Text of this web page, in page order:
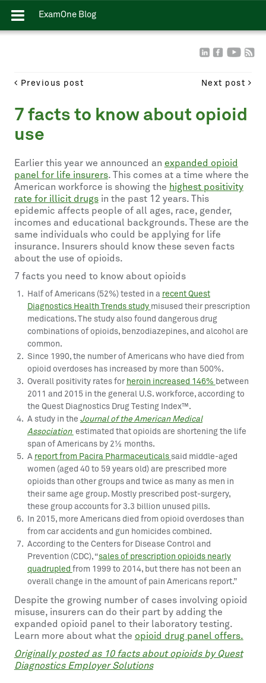
ExamOne Blog
Previous post Next post
7 facts to know about opioid
use
Earlier this year we announced an expanded opioid
panel for life insurers. This comes at a time where the
American workforce is showing the highest positivity
rate for illicit drugsin the past 12 years. This
epidemic affects people of all ages, race, gender,
incomes and educational backgrounds. These are the
same individuals who could be applying for life
insurance. Insurers should know these seven facts
about the use of opioids.
7 facts you need to know about opioids
Half of Americans (52%) tested in a recent Quest
Diagnostics Health Trends study misused their prescription
medications. The study also found dangerous drug
combinations of opioids, benzodiazepines, and alcohol are
common.
Since 1990, the number of Americans who have died from
opioid overdoses has increased by more than 500%.
Overall positivity rates for heroin increased 146% between
2011 and 2015 in the general U.S. workforce, according to
the Quest Diagnostics Drug Testing Index™.
A study in the Journal of the American Medical
Association estimated that opioids are shortening the life
span of Americans by 2½ months.
A report from Pacira Pharmaceuticals said middle-aged
women (aged 40 to 59 years old) are prescribed more
opioids than other groups and twice as many as men in
their same age group. Mostly prescribed post-surgery,
these group accounts for 3.3 billion unused pills.
In 2015, more Americans died from opioid overdoses than
from car accidents and gun homicides combined.
According to the Centers for Disease Control and
Prevention (CDC), “sales of prescription opioids nearly
quadrupled from 1999 to 2014, but there has not been an
overall change in the amount of pain Americans report.”
Despite the growing number of cases involving opioid
misuse, insurers can do their part by adding the
expanded opioid panel to their laboratory testing.
Learn more about what the opioid drug panel offers.
Originally posted as 10 facts about opioids by Quest
Diagnostics Employer Solutions